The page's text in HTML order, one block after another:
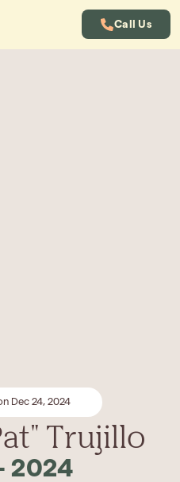
Call Us
Dec 24, 2024
Trujillo
2024